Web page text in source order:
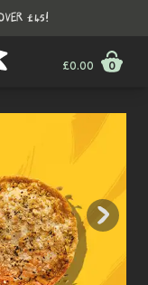
£45!
£0.00 0